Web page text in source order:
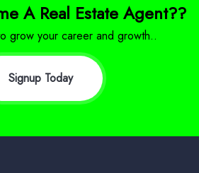
A Real Estate Agent??
grow your career and growth..
Signup Today